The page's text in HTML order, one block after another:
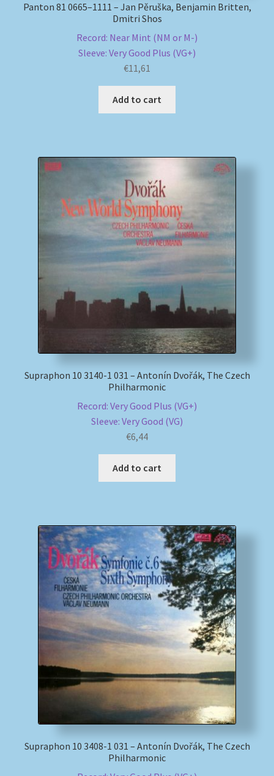
Panton 81 0665–1111 – Jan Pěruška, Benjamin Britten,
Dmitri Shos
Record: Near Mint (NM or M-)
Sleeve: Very Good Plus (VG+)
€11,61
Add to cart
Supraphon 10 3140-1 031 – Antonín Dvořák, The Czech
Philharmonic
Record: Very Good Plus (VG+)
Sleeve: Very Good (VG)
€6,44
Add to cart
Supraphon 10 3408-1 031 – Antonín Dvořák, The Czech
Philharmonic